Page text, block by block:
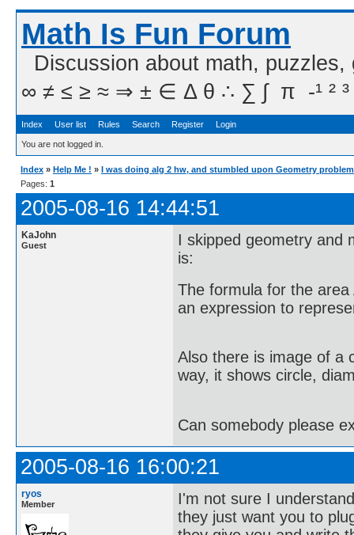
Math Is Fun Forum
Discussion about math,
∞ ≠ ≤ ≥ ≈ ⇒ ± ∈ Δ θ ∴ ∑ ∫  π  -¹ ² ³
Index User list Rules Search Register Login
You are not logged in.
Index » Help Me ! » I was doing alg 2 hw, and stumbled upon Geometry
Pages: 1
2005-08-16 14:44:51
KaJohn
Guest
I skipped geometry and
is:
The formula for the
an expression to
Also there is image of a
way, it shows circle,
Can somebody please
2005-08-16 16:00:21
ryos
Member
I'm not sure I
they just want you to